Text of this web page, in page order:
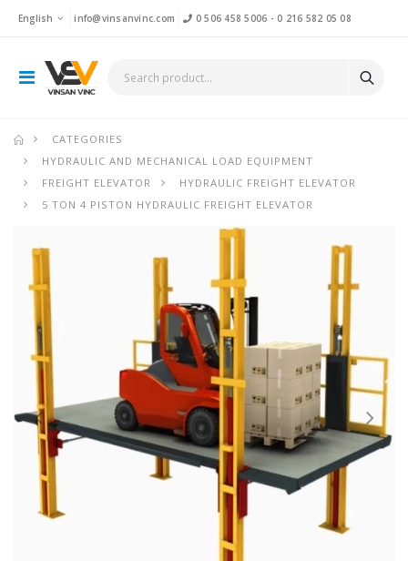
English info@vinsanvinc.com 0 506 458 5006 - 0 216 582 05 08
CATEGORIES
HYDRAULIC AND MECHANICAL LOAD EQUIPMENT
FREIGHT ELEVATOR
HYDRAULIC FREIGHT ELEVATOR
5 TON 4 PISTON HYDRAULIC FREIGHT ELEVATOR